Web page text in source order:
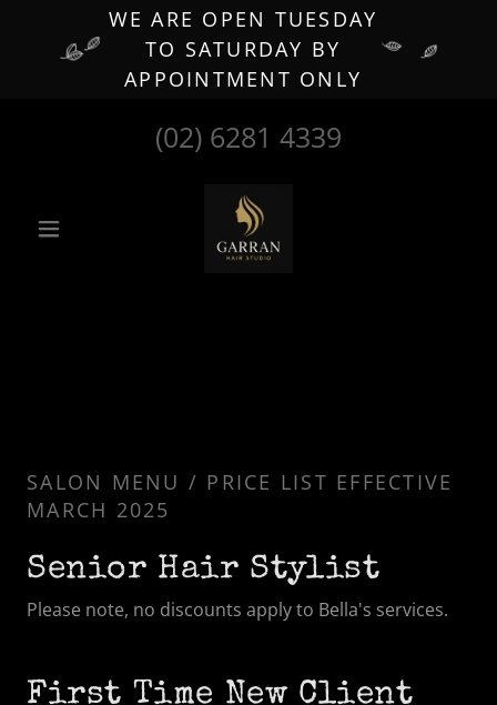
WE ARE OPEN TUESDAY
TO SATURDAY BY
APPOINTMENT ONLY
(02) 6281 4339
SALON MENU / PRICE LIST EFFECTIVE
MARCH 2025
Senior Hair Stylist
Please note, no discounts apply to Bella's services.
First Time New Client